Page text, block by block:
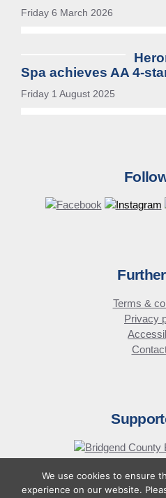
Friday 6 March 2026
Spa achieves AA 4-
Friday 1 August 2025
Terms &
Privacy
© Bridgend
Website
We use cookies to ensure
experience on our website.